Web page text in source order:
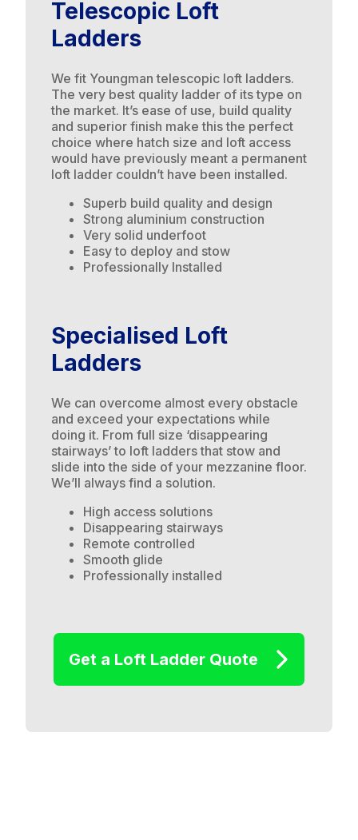
Telescopic Loft
Ladders
We fit Youngman telescopic loft ladders.
The very best quality ladder of its type on
the market. It’s ease of use, build quality
and superior finish make this the perfect
choice where hatch size and loft access
would have previously meant a permanent
loft ladder couldn’t have been installed.
Superb build quality and design
Strong aluminium construction
Very solid underfoot
Easy to deploy and stow
Professionally Installed
Specialised Loft
Ladders
We can overcome almost every obstacle
and exceed your expectations while
doing it. From full size ‘disappearing
stairways’ to loft ladders that stow and
slide into the side of your mezzanine floor.
We’ll always find a solution.
High access solutions
Disappearing stairways
Remote controlled
Smooth glide
Professionally installed
Get a Loft Ladder Quote